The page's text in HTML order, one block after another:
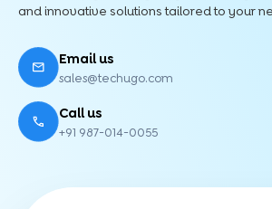
and innovative solutions tailored to your
Email us
sales@techugo.com
Call us
+91 987-014-0055